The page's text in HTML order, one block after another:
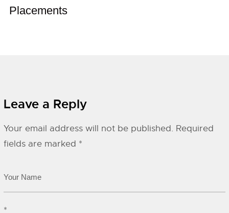
Placements
Leave a Reply
Your email address will not be published. Required
fields are marked *
*